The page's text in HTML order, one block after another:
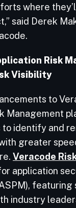
where
said Derek
Risk
Visibility
to
Management
identify and
greater
Veracode
application
featuring
industry